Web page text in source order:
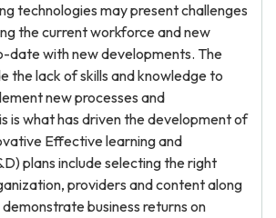
technologies may present challenges
the current workforce and new
date with new developments. The
the lack of skills and knowledge to
new processes and
is what has driven the development of
Effective learning and
plans include selecting the right
providers and content along
business returns on